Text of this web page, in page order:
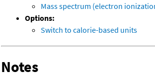
Mass spectrum (electron
Options:
Switch to calorie-based units
Notes